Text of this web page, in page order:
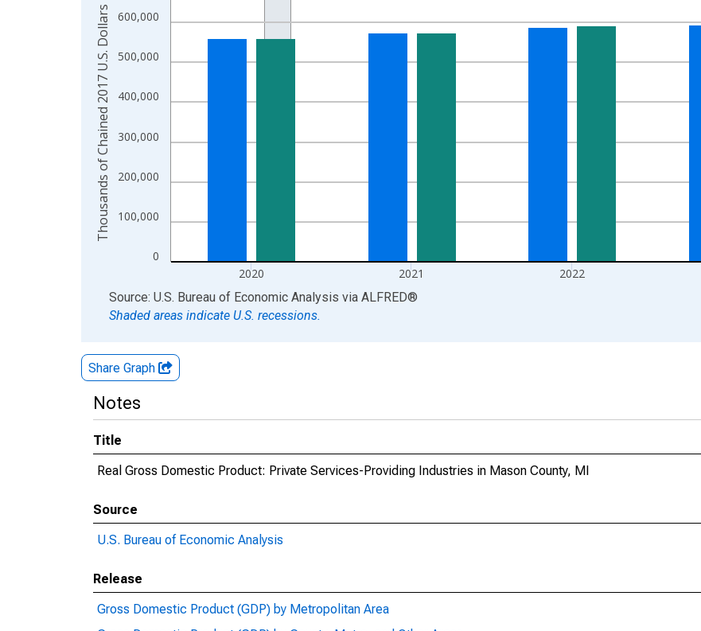
The chart has 1 X axis displaying xAxis. Data ranges from 2001-01-01 1:00:00 to 2024-01-01 1:00:00.
The chart has 2 Y axes displaying Thousands of Chained 2017 U.S. Dollars and yAxisRight.
0
100,000
200,000
300,000
400,000
500,000
600,000
2020 2021 2022
Thousands of Chained 2017 U.S. Dollars
End of interactive chart.
Source: U.S. Bureau of Economic Analysis via ALFRED®
Shaded areas indicate U.S. recessions.
Share Graph
Notes
Title
Real Gross Domestic Product: Private Services-Providing Industries in Mason County, MI
Source
U.S. Bureau of Economic Analysis
Release
Gross Domestic Product (GDP) by Metropolitan Area